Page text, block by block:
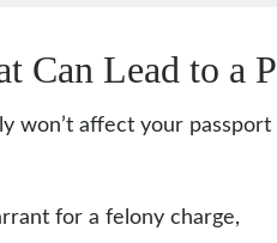
Can Lead to a
won’t affect your passport
for a felony charge,